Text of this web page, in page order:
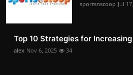
sportsnscoop Jul
Top 10 Strategies for
alex Nov 6, 2025 34